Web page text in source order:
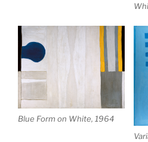
Blue Form on White, 1964